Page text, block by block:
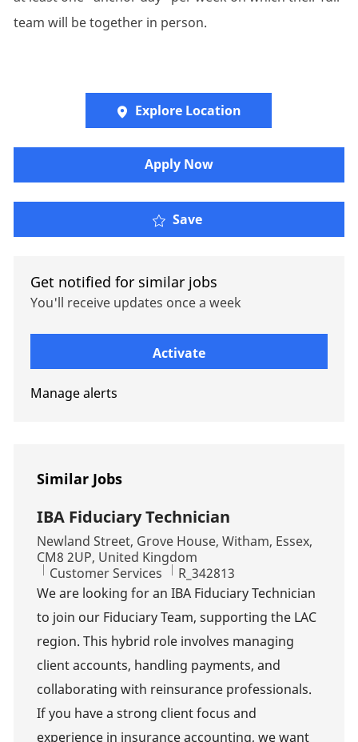
team will be together in person.
Explore Location
Apply Now
Save
Get notified for similar jobs
You'll receive updates once a week
Activate
Manage alerts
Similar Jobs
IBA Fiduciary Technician
Location
Newland Street, Grove House, Witham, Essex,
CM8 2UP, United Kingdom
Category
Customer Services Job Id
R_342813
We are looking for an IBA Fiduciary Technician
to join our Fiduciary Team, supporting the LAC
region. This hybrid role involves managing
client accounts, handling payments, and
collaborating with reinsurance professionals.
If you have a strong client focus and
experience in insurance accounting, we want